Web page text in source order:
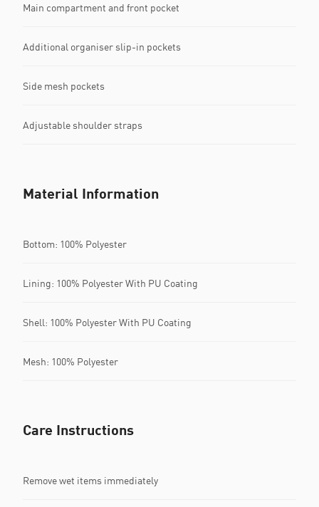
Main compartment and front pocket
Additional organiser slip-in pockets
Side mesh pockets
Adjustable shoulder straps
Material Information
Bottom: 100% Polyester
Lining: 100% Polyester With PU Coating
Shell: 100% Polyester With PU Coating
Mesh: 100% Polyester
Care Instructions
Remove wet items immediately